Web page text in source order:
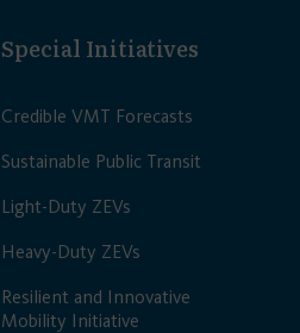
Special Initiatives
Credible VMT Forecasts
Sustainable Public Transit
Light-Duty ZEVs
Heavy-Duty ZEVs
Resilient and Innovative
Mobility Initiative